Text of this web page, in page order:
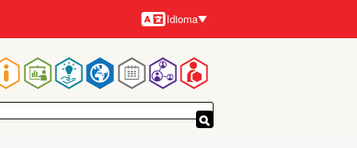
Idiomas
Idioma